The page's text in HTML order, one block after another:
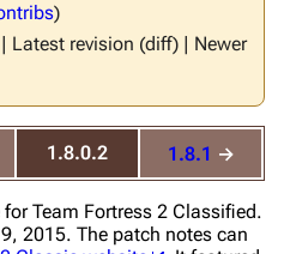
)
| Latest revision (diff) | Newer
1.8.0.2 1.8.1 →
forTeam Fortress 2 Classified.
2015. The patch notes can